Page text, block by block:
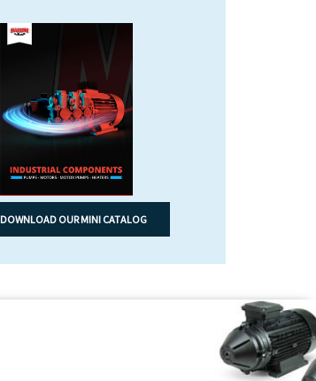
DOWNLOAD OUR MINI CATALOG